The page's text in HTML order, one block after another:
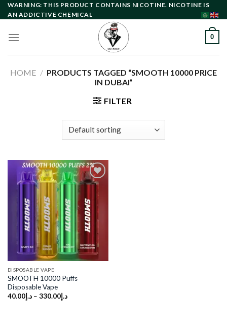
Skip
to
WARNING: THIS PRODUCT CONTAINS NICOTINE. NICOTINE IS
AN ADDICTIVE CHEMICAL
0
HOME / PRODUCTS TAGGED “SMOOTH 10000 PRICE
IN DUBAI”
FILTER
Add to
wishlist
DISPOSABLE VAPE
SMOOTH 10000 Puffs
Disposable Vape
د.إ40.00 – د.إ330.00